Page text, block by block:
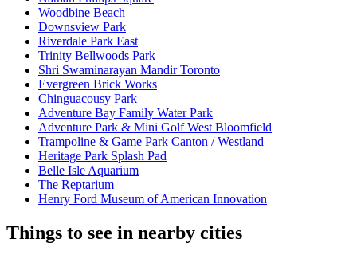
Woodbine Beach
Downsview Park
Riverdale Park East
Trinity Bellwoods Park
Shri Swaminarayan Mandir Toronto
Evergreen Brick Works
Chinguacousy Park
Adventure Bay Family Water Park
Adventure Park & Mini Golf West Bloomfield
Trampoline & Game Park Canton / Westland
Heritage Park Splash Pad
Belle Isle Aquarium
The Reptarium
Henry Ford Museum of American Innovation
Things to see in nearby cities